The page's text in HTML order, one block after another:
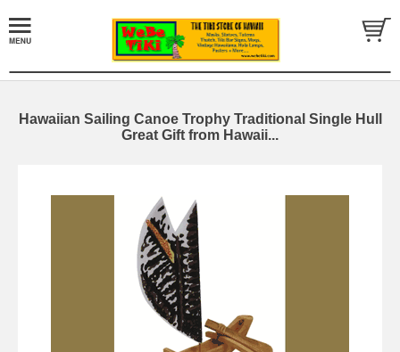
Hawaiian Sailing Canoe Trophy Traditional Single Hull
Great Gift from Hawaii...